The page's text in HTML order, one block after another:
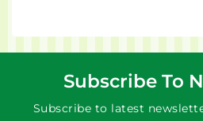
Subscribe To
Subscribe to latest